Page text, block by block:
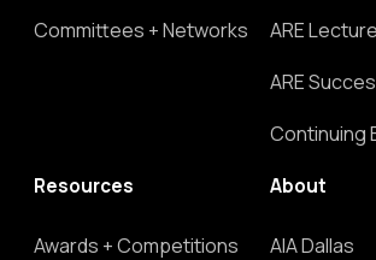
Committees + Networks
ARE
ARE
Continuing
Resources
Awards + Competitions
About
AIA Dallas